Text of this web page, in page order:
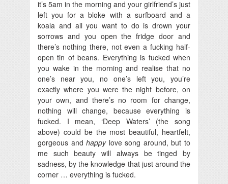
it’s 5am in the morning and your girlfriend’s just
left you for a bloke with a surfboard and a
koala and all you want to do is drown your
sorrows and you open the fridge door and
there’s nothing there, not even a fucking half-
open tin of beans. Everything is fucked when
you wake in the morning and realise that no
one’s near you, no one’s left you, you’re
exactly where you were the night before, on
your own, and there’s no room for change,
nothing will change, because everything is
fucked. I mean, ‘Deep Waters’ (the song
above) could be the most beautiful, heartfelt,
gorgeous andhappylove song around, but to
me such beauty will always be tinged by
sadness, by the knowledge that just around the
corner … everything is fucked.